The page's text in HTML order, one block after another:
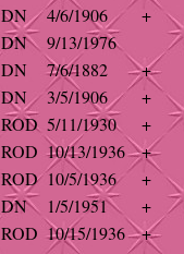
DN 4/6/1906
+
DN
9/13/1976
DN 7/6/1882
+
DN 3/5/1906
+
ROD 5/11/1930
+
ROD 10/13/1936
+
ROD 10/5/1936
+
DN 1/5/1951
+
ROD 10/15/1936
+